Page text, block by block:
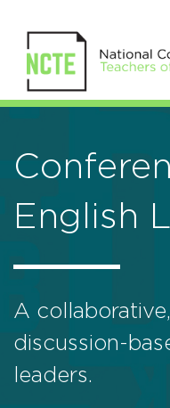
English
A
discussion-
leaders.